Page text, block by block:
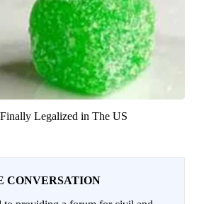
Legalized in The US
CONVERSATION